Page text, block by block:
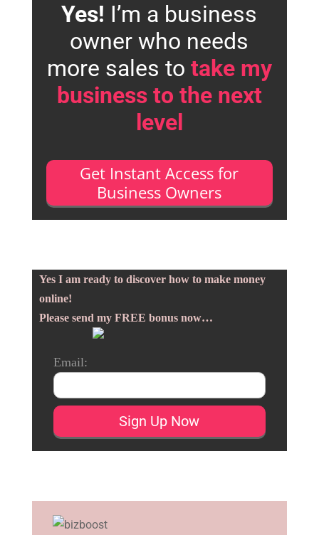
Yes! I’m a business
owner who needs
more sales to take my
business to the next
level
Get Instant Access for
Business Owners
Yes I am ready to discover how to make money
online!
Please send my FREE bonus now…
Email: